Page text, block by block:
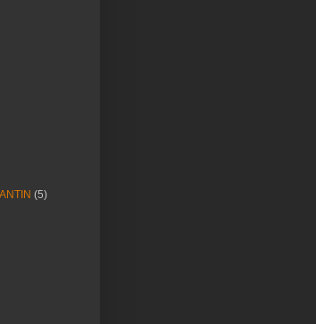
(5)